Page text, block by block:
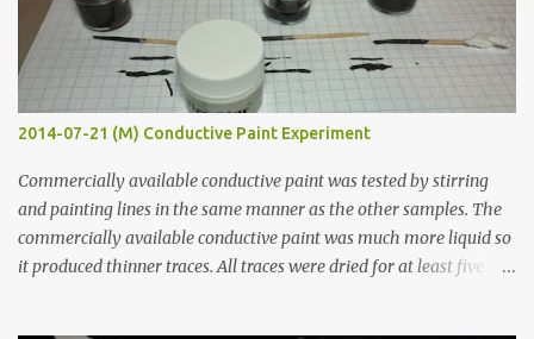
2014-07-21 (M) Conductive Paint Experiment
Commercially available conductive paint was tested by stirring
and painting lines in the same manner as the other samples. The
commercially available conductive paint was much more liquid so
it produced thinner traces. All traces were dried for at least five